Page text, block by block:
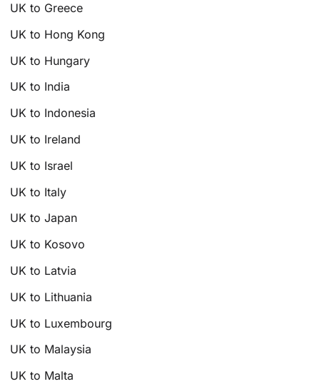
UK to Greece
UK to Hong Kong
UK to Hungary
UK to India
UK to Indonesia
UK to Ireland
UK to Israel
UK to Italy
UK to Japan
UK to Kosovo
UK to Latvia
UK to Lithuania
UK to Luxembourg
UK to Malaysia
UK to Malta